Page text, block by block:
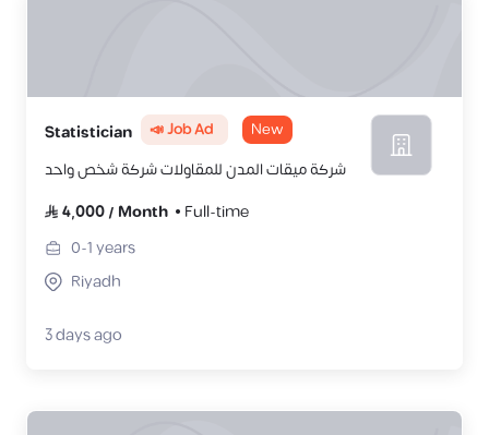
Statistician 📣 Job Ad New
شركة ميقات المدن للمقاولات شركة شخص واحد
4,000/ Month
Full-time
0-1years
Riyadh
3 days ago